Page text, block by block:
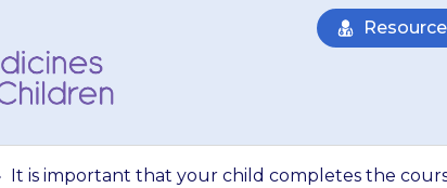
It is important that your child completes the